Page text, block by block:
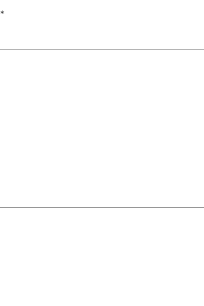
*